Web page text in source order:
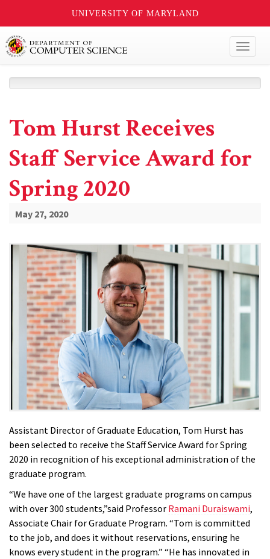
UNIVERSITY OF MARYLAND
Tom Hurst Receives
Staff Service Award for
Spring 2020
May 27, 2020
Assistant Director of Graduate Education, Tom Hurst has
been selected to receive the Staff Service Award for Spring
2020 in recognition of his exceptional administration of the
graduate program.
“We have one of the largest graduate programs on campus
with over 300 students,”said Professor Ramani Duraiswami,
Associate Chair for Graduate Program. “Tom is committed
to the job, and does it without reservations, ensuring he
knows every student in the program.” “He has innovated in